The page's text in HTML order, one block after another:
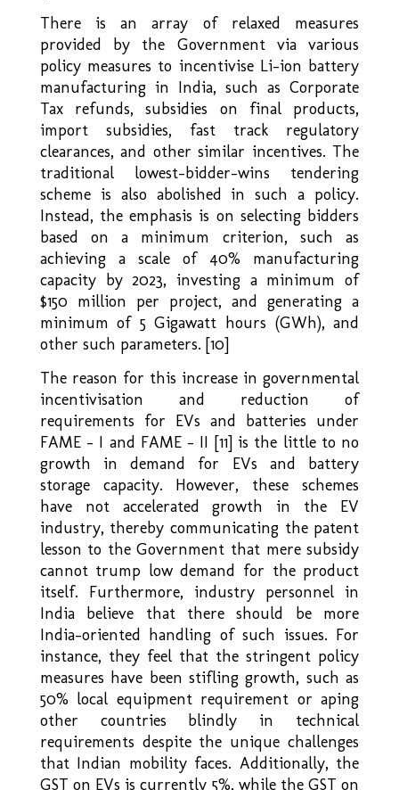
There is an array of relaxed measures
provided by the Government via various
policy measures to incentivise Li-ion battery
manufacturing in India, such as Corporate
Tax refunds, subsidies on final products,
import subsidies, fast track regulatory
clearances, and other similar incentives. The
traditional lowest–bidder–wins tendering
scheme is also abolished in such a policy.
Instead, the emphasis is on selecting bidders
based on a minimum criterion, such as
achieving a scale of 40% manufacturing
capacity by 2023, investing a minimum of
$150 million per project, and generating a
minimum of 5 Gigawatt hours (GWh), and
other such parameters. [10]
The reason for this increase in governmental
incentivisation and reduction of
requirements for EVs and batteries under
FAME – I and FAME – II [11] is the little to no
growth in demand for EVs and battery
storage capacity. However, these schemes
have not accelerated growth in the EV
industry, thereby communicating the patent
lesson to the Government that mere subsidy
cannot trump low demand for the product
itself. Furthermore, industry personnel in
India believe that there should be more
India–oriented handling of such issues. For
instance, they feel that the stringent policy
measures have been stifling growth, such as
50% local equipment requirement or aping
other countries blindly in technical
requirements despite the unique challenges
that Indian mobility faces. Additionally, the
GST on EVs is currently 5%, while the GST on